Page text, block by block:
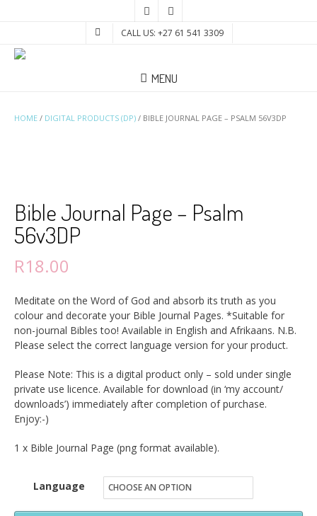
CALL US: +27 61 541 3309
MENU
HOME / DIGITAL PRODUCTS (DP) / BIBLE JOURNAL PAGE – PSALM 56V3DP
Bible Journal Page – Psalm
56v3DP
R18.00
Meditate on the Word of God and absorb its truth as you
colour and decorate your Bible Journal Pages. *Suitable for
non-journal Bibles too! Available in English and Afrikaans. N.B.
Please select the correct language version for your product.
Please Note: This is a digital product only – sold under single
private use licence. Available for download (in ‘my account/
downloads’) immediately after completion of purchase.
Enjoy:-)
1 x Bible Journal Page (png format available).
Language